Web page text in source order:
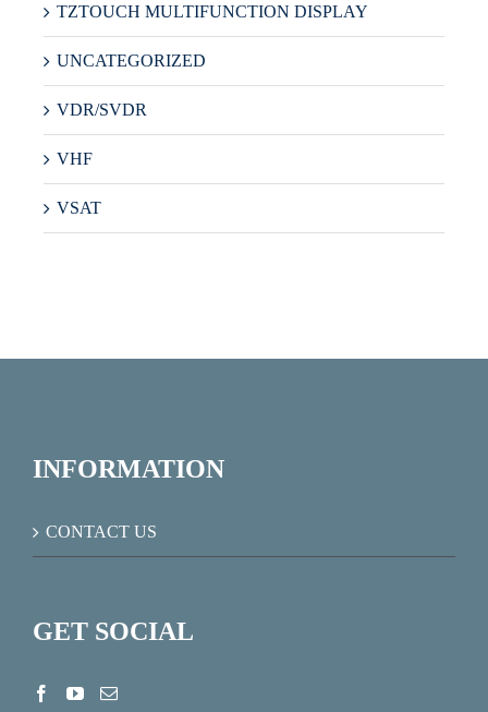
TZTOUCH MULTIFUNCTION DISPLAY
UNCATEGORIZED
VDR/SVDR
VHF
VSAT
INFORMATION
CONTACT US
GET SOCIAL